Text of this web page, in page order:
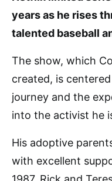
years as he rises
talented baseball
The show, which
created, is
journey and the
into the activist he
His adoptive
with excellent